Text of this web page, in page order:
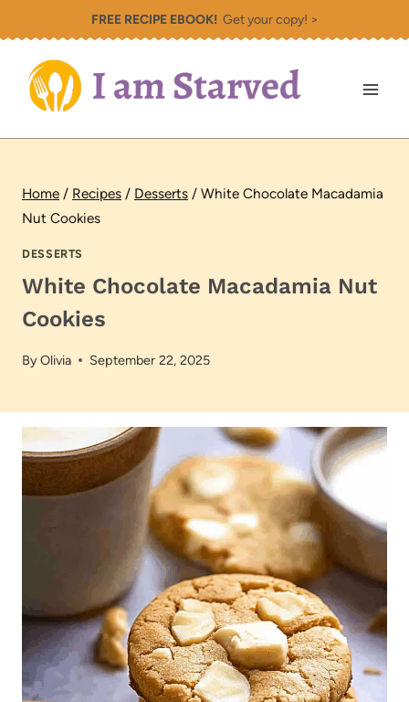
to
content
FREE RECIPE EBOOK!Get your copy! >
Home / Recipes / Desserts / White Chocolate Macadamia
Nut Cookies
DESSERTS
White Chocolate Macadamia Nut
Cookies
ByOlivia September 22, 2025